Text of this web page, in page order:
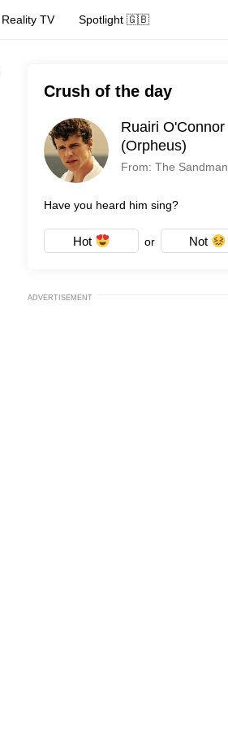
Reality TV Spotlight 🇬🇧
Crush of the day
Ruairi O'Connor
(Orpheus)
From: The Sandman
Have you heard him sing?
Hot or Not
ADVERTISEMENT